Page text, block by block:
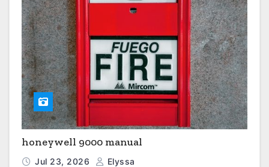
honeywell 9000 manual
Jul 23, 2026 Elyssa